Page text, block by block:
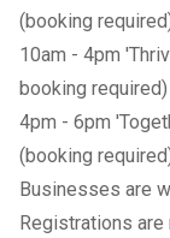
(booking
10am - 4pm
booking required)
4pm - 6pm
(booking
Businesses are
Registrations